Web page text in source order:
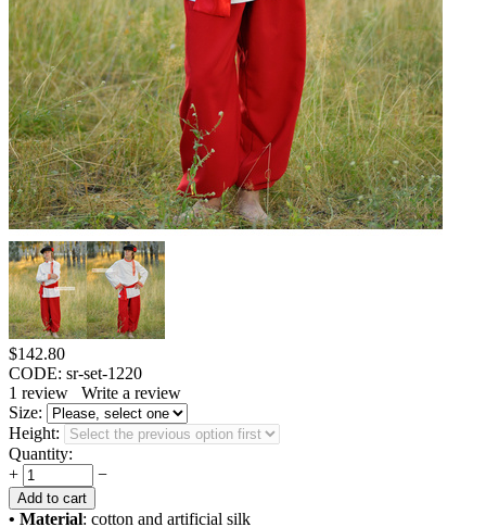
$142.80
CODE: sr-set-1220
1 review
Write a review
Size:
Height:
Quantity:
+
−
Add to cart
• Material: cotton and artificial silk